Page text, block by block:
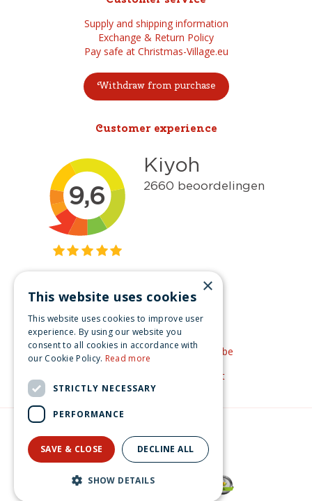
Supply and shipping information
Exchange & Return Policy
Pay safe at Christmas-Village.eu
Withdraw from purchase
Customer experience
Get inspired
Like us on Facebook
See our video's on YouTube
Get inspired by Pinterest
Green Solutions
Privacy Policy
×
This website uses cookies
This website uses cookies to improve user
experience. By using our website you
consent to all cookies in accordance with
our Cookie Policy. Read more
STRICTLY NECESSARY
PERFORMANCE
SAVE & CLOSE DECLINE ALL
SHOW DETAILS